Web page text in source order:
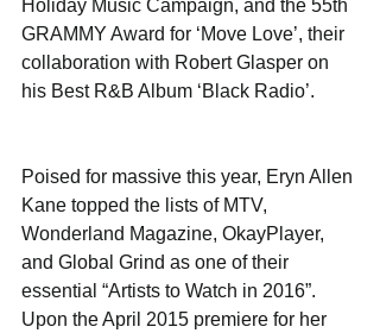
Holiday Music Campaign, and the 55th
GRAMMY Award for ‘Move Love’, their
collaboration with Robert Glasper on
his Best R&B Album ‘Black Radio’.
Poised for massive this year, Eryn Allen
Kane topped the lists of MTV,
Wonderland Magazine, OkayPlayer,
and Global Grind as one of their
essential “Artists to Watch in 2016”.
Upon the April 2015 premiere for her